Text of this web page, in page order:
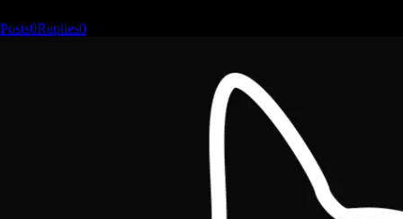
Posts0Replies0